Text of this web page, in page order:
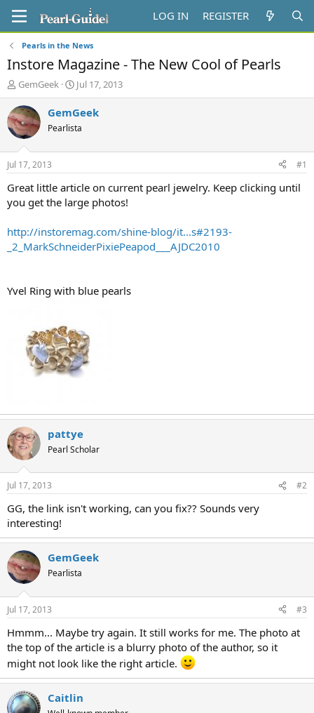
LOG IN REGISTER
Pearls in the News
Instore Magazine - The New Cool of Pearls
T
h
r
e
a
d
s
t
a
t
r
GemGeek
S
t
a
t
t
e
Jul 17, 2013
GemGeek
Pearlista
Jul 17, 2013 #1
Great little article on current pearl jewelry. Keep clicking until
you get the large photos!
http://instoremag.com/shine-blog/it...s#2193-
_2_MarkSchneiderPixiePeapod___AJDC2010
Yvel Ring with blue pearls
pattye
Pearl Scholar
Jul 17, 2013 #2
GG, the link isn't working, can you fix?? Sounds very
interesting!
GemGeek
Pearlista
Jul 17, 2013 #3
Hmmm... Maybe try again. It still works for me. The photo at
the top of the article is a blurry photo of the author, so it
might not look like the right article.
Caitlin